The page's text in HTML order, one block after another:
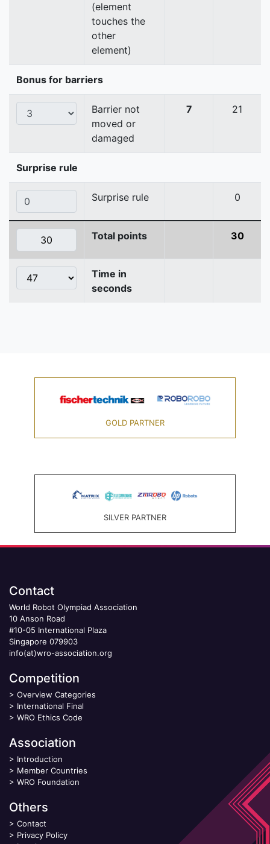
(element
touches the
other
element)
Bonus for barriers
Barrier not
moved or
damaged
7 21
Surprise rule
Surprise rule 0
Total points 30
Time in
seconds
GOLD PARTNER
SILVER PARTNER
Contact
World Robot Olympiad Association
10 Anson Road
#10-05 International Plaza
Singapore 079903
info(at)wro-association.org
Competition
> Overview Categories
> International Final
> WRO Ethics Code
Association
> Introduction
> Member Countries
> WRO Foundation
Others
> Contact
> Privacy Policy